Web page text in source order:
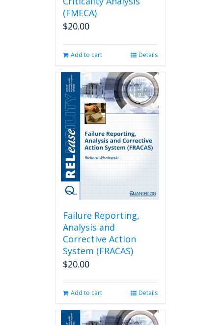
(FMECA)
$20.00
Add to cart Details
Failure Reporting,
Analysis and
Corrective Action
System (FRACAS)
$20.00
Add to cart Details